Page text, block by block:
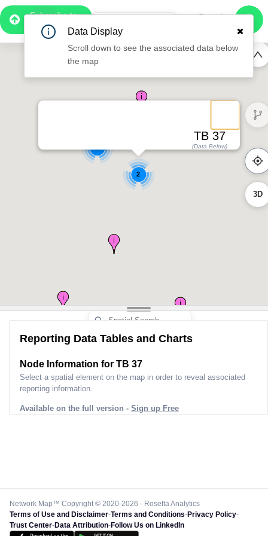
Subscribe to
Pro
1:02
2
TB 37
(Data Below)
3D
Reporting Data Tables and Charts
Node Information for TB 37
Select a spatial element on the map in order to reveal associated
reporting information.
Available on the full version - Sign up Free
Network Map™ Copyright © 2020-2026 - Rosetta Analytics
Terms of Use and Disclaimer-Terms and Conditions-Privacy Policy-
Trust Center-Data Attribution-Follow Us on LinkedIn
Data Display
Scroll down to see the associated data below
the map